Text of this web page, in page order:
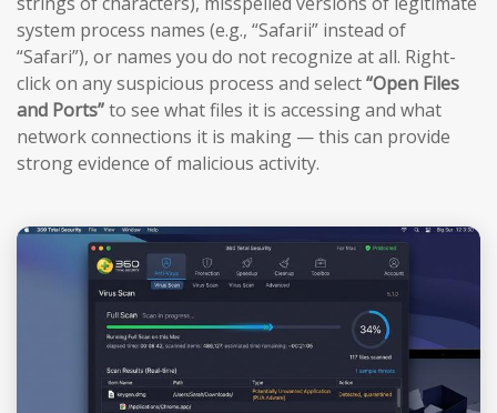
system process names (e.g., “Safarii” instead of
“Safari”), or names you do not recognize at all. Right-
click on any suspicious process and select“Open Files
and Ports”to see what files it is accessing and what
network connections it is making — this can provide
strong evidence of malicious activity.